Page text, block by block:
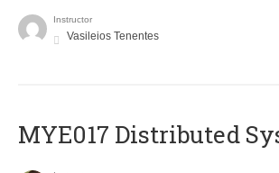
Instructor
Vasileios Tenentes
MYE017 Distributed